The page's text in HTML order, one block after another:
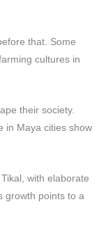
that. Some
cultures in
their society.
in Maya cities show
with elaborate
growth points to a